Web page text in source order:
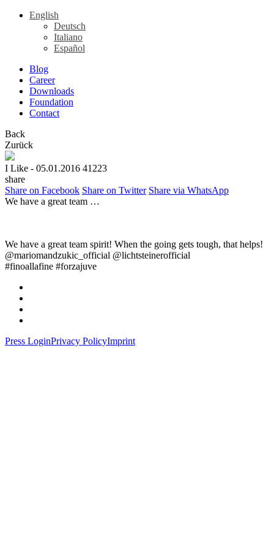
English
Deutsch
Italiano
Español
Blog
Career
Downloads
Foundation
Contact
Back
Zurück
I Like - 05.01.2016 41223
share
Share on Facebook Share on Twitter Share via WhatsApp
We have a great team …
We have a great team spirit! When the going gets tough, that helps!
@mariomandzukic_official @lichtsteinerofficial
#finoallafine #forzajuve
Press LoginPrivacy PolicyImprint